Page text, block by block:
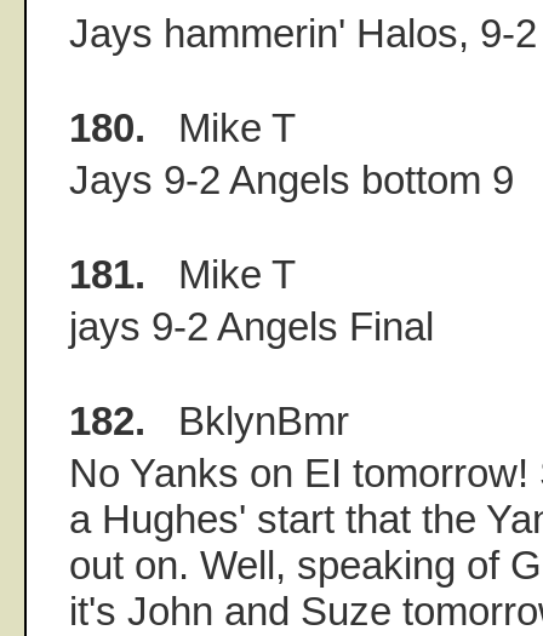
Jays hammerin' Halos, 9-
180. Mike T
Jays 9-2 Angels bottom 9
181. Mike T
jays 9-2 Angels Final
182. BklynBmr
No Yanks on EI
a Hughes' start that the
out on. Well, speaking of
it's John and Suze